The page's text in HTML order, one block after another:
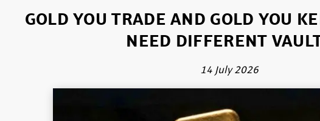
GOLD YOU TRADE AND GOLD YOU
NEED DIFFERENT
14 July 2026